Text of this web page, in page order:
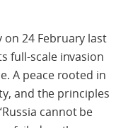
on 24 February last
full-scale invasion
A peace rooted in
and the principles
cannot be